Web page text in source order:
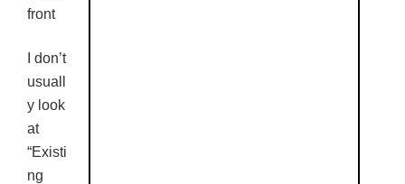
front
I don’t
usuall
y look
at
“Existi
ng